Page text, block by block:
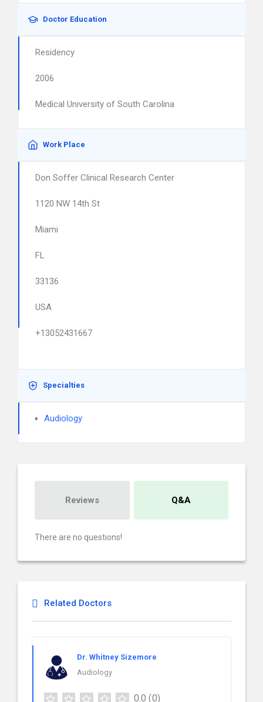
Doctor Education
Residency
2006
Medical University of South Carolina
Work Place
Don Soffer Clinical Research Center
1120 NW 14th St
Miami
FL
33136
USA
+13052431667
Specialties
Audiology
Reviews Q&A
There are no questions!
Related Doctors
Dr. Whitney Sizemore
Audiology
0.0 (0)